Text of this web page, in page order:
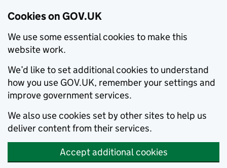
Cookies on GOV.UK
We use some essential cookies to make this
website work.
We’d like to set additional cookies to understand
how you use GOV.UK, remember your settings and
improve government services.
We also use cookies set by other sites to help us
deliver content from their services.
Accept additional cookies